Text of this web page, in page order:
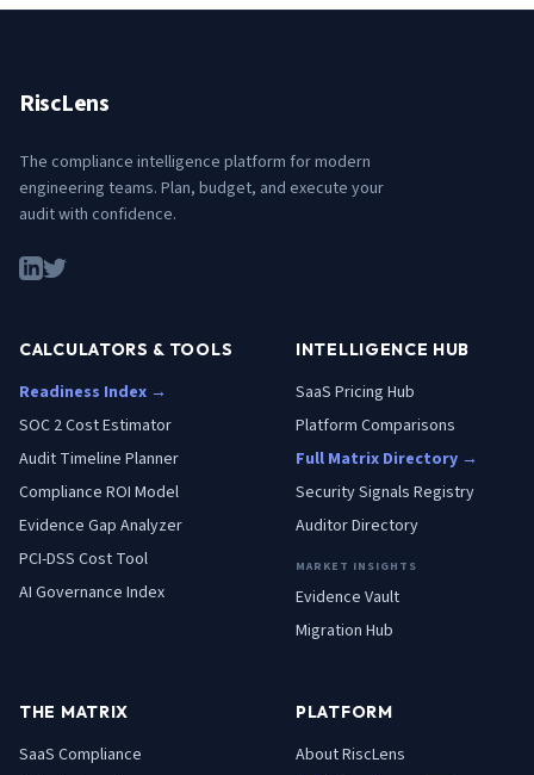
RiscLens
The compliance intelligence platform for modern
engineering teams. Plan, budget, and execute your
audit with confidence.
CALCULATORS & TOOLS
Readiness Index →
SOC 2 Cost Estimator
Audit Timeline Planner
Compliance ROI Model
Evidence Gap Analyzer
PCI-DSS Cost Tool
AI Governance Index
INTELLIGENCE HUB
SaaS Pricing Hub
Platform Comparisons
Full Matrix Directory →
Security Signals Registry
Auditor Directory
MARKET INSIGHTS
Evidence Vault
Migration Hub
THE MATRIX
SaaS Compliance
PLATFORM
About RiscLens